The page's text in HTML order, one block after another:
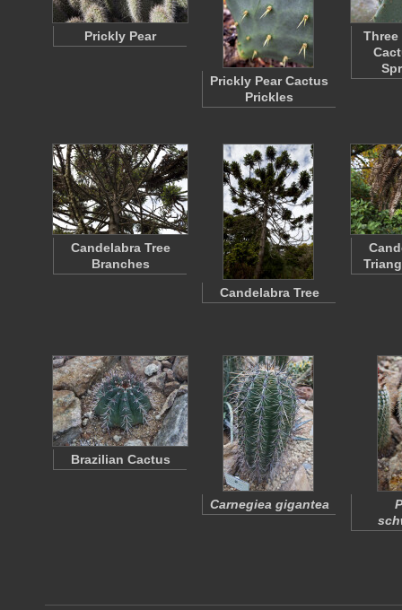
Prickly Pear
Prickly Pear Cactus
Prickles
Three
Candelabra Tree
Branches
Candelabra Tree
Brazilian Cactus
Carnegiea gigantea